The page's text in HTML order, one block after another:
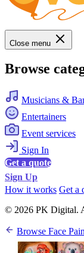
Close menu
Browse
Musicians &
Entertainers
Event services
Sign In
Get a quote
Sign Up
How it works Get a
© 2026 PK Digital.
Browse Face